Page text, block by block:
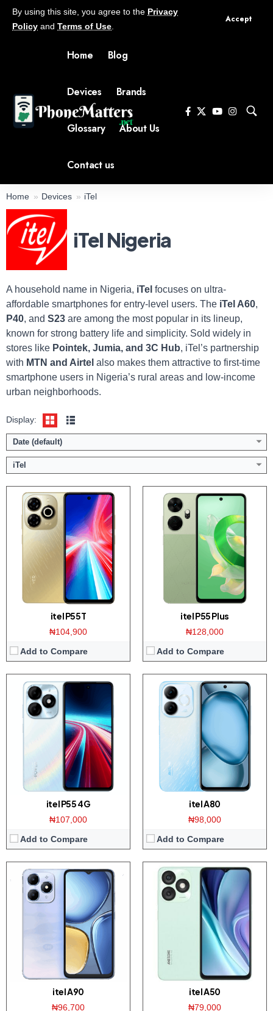
By using this site, you agree to the Privacy
Policy and Terms of Use
Accept
Home Blog
Devices Brands
Glossary About Us
Contact us
Home Devices iTel
iTel Nigeria
A household name in Nigeria, iTel focuses on ultra-
affordable smartphones for entry-level users. The iTel A60,
P40, and S23 are among the most popular in its lineup,
known for strong battery life and simplicity. Sold widely in
stores like Pointek, Jumia, and 3C Hub, iTel’s partnership
with MTN and Airtel also makes them attractive to first-time
smartphone users in Nigeria’s rural areas and low-income
urban neighborhoods.
Display:
Date (default)
iTel
itel P55T
₦104,900
Add to Compare
Display: 6.6 inch HD+ screen
Camera: 50MP Dual AI Camera / 8MP front
Memory:4GB RAM with 128GB ROM
Platform:Tiger T606 / Android 13
Battery:6000mAh / 18W fast charging
View Details →
itel P55 Plus
₦128,000
Add to Compare
Display:6.6 inch HD+ screen
Camera:50MP Dual AI Camera / 8MP front
Memory: 4/8GB RAM with 128/256GB ROM
Platform:Tiger T606 / Android 13
Battery:5000mAh / 45W fast charging
itel P55 4G
₦107,000
Add to Compare
Display:6.6 inch HD+ screen
Camera:50MP Dual AI Camera / 8MP front
Memory:
4/8GB RAM with 128/256GB ROM
Platform:
Tiger T606 / Android 13
Battery: 5000mAh / 18W fast charging
View Details →
itel A80
₦98,000
Add to Compare
Display:6.7 inch HD+ screen
Camera: 50MP Dual AI Camera / 8MP front
3/4GB RAM with 128GB ROM
Tiger T603 / Android 13
5000mAh / 10W charger
itel A90
₦96,700
Display:6.6 inch HD+ screen
Camera:13MP Dual AI Camera / 8MP front
3/4GB RAM with 64/128/256GB ROM
Tiger T7100 / Android 14
5000mAh / 15W charger
View Details →
itel A50
₦79,000
Display: 6.6 inch HD+ screen
Camera: 13MP Dual AI Camera / 8MP front
Tiger T603 / Android 14
5000mAh / 10W charger
View Details →
Display:1.43-inches AMOLED Screen
Memory:Unknown
Unknown
Proprietary WatchOS
Display:6.6 inch IPS screen
Camera:
50MP rear / 8MP front
8/12GB RAM with 128/256GB ROM
Helio G99 CPU / Android 13
5000mAh / 45W charging
View Details →